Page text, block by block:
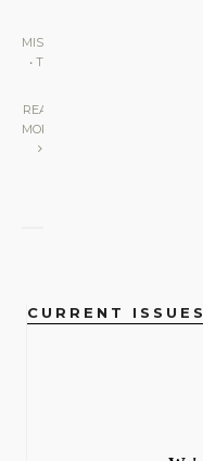
MISCELLANEOUS
• THE LENS
READ
MORE
CURRENT ISSUES